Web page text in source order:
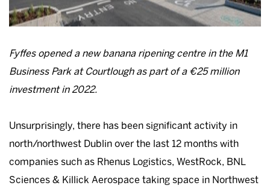
Fyffes opened a new banana ripening centre in the M1
Business Park at Courtlough as part of a €25 million
investment in 2022.
Unsurprisingly, there has been significant activity in
north/northwest Dublin over the last 12 months with
companies such as Rhenus Logistics, WestRock, BNL
Sciences & Killick Aerospace taking space in Northwest